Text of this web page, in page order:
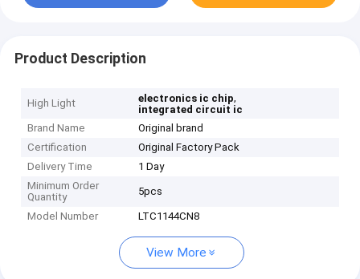
Product Description
High Light electronics ic chip,
integrated circuit ic
Brand Name
Original brand
Certification
Original Factory Pack
Delivery Time
1 Day
Minimum Order
Quantity
5pcs
Model Number LTC1144CN8
View More